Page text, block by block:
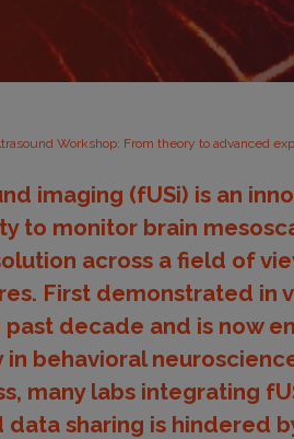
Workshop: From theory to advanced
imaging (fUSi) is an
to monitor brain
across a field of
First demonstrated in
decade and is now
behavioral
many labs integrating
data sharing is hindered